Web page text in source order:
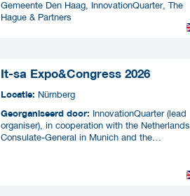
Gemeente Den Haag, InnovationQuarter, The
Hague & Partners
It-sa Expo&Congress 2026
Locatie: Nürnberg
Georganiseerd door: InnovationQuarter (lead
organiser), in cooperation with the Netherlands
Consulate-General in Munich and the